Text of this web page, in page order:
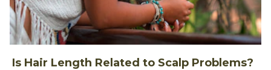
Is Hair Length Related to Scalp Problems?